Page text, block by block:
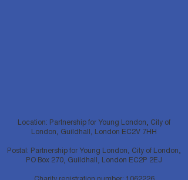
Location: Partnership for Young London, City of
London, Guildhall, London EC2V 7HH
Postal: Partnership for Young London, City of London,
PO Box 270, Guildhall, London EC2P 2EJ
Charity registration number: 1062226